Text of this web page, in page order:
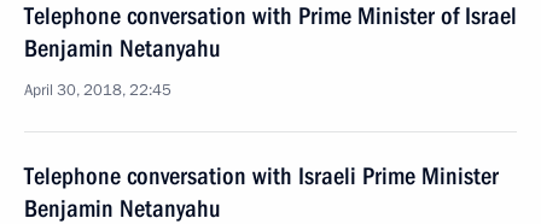
Telephone conversation with Prime Minister of Israel
Benjamin Netanyahu
April 30, 2018, 22:45
Telephone conversation with Israeli Prime Minister
Benjamin Netanyahu